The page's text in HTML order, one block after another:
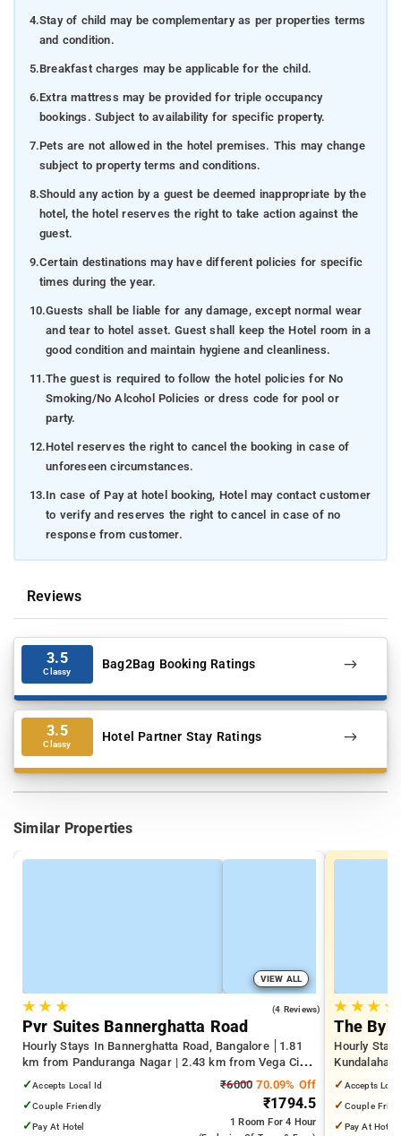
4.Stay of child may be complementary as per properties terms
and condition.
5.Breakfast charges may be applicable for the child.
6.Extra mattress may be provided for triple occupancy
bookings. Subject to availability for specific property.
7.Pets are not allowed in the hotel premises. This may change
subject to property terms and conditions.
8.Should any action by a guest be deemed inappropriate by the
hotel, the hotel reserves the right to take action against the
guest.
9.Certain destinations may have different policies for specific
times during the year.
10.Guests shall be liable for any damage, except normal wear
and tear to hotel asset. Guest shall keep the Hotel room in a
good condition and maintain hygiene and cleanliness.
11.The guest is required to follow the hotel policies for No
Smoking/No Alcohol Policies or dress code for pool or
party.
12.Hotel reserves the right to cancel the booking in case of
unforeseen circumstances.
13.In case of Pay at hotel booking, Hotel may contact customer
to verify and reserves the right to cancel in case of no
response from customer.
Reviews
3.5
Classy Bag2Bag Booking Ratings
3.5
Classy Hotel Partner Stay Ratings
Similar Properties
VIEW ALL
★★ ★ (4 Reviews)
Pvr Suites Bannerghatta Road
Hourly Stays In Bannerghatta Road, Bangalore
1.81
km from Panduranga Nagar | 2.43 km from Vega City
Mall | 3.24 km from Tejaswini Nagar
✓Accepts Local Id
✓Couple Friendly
✓Pay At Hotel
₹6000 70.09% Off
₹1794.5
1 RoomFor 4 Hour
★ ★★ ★
The
Hourly
from Cox
✓ Accepts
✓ Couple
✓ Pay At Hotel